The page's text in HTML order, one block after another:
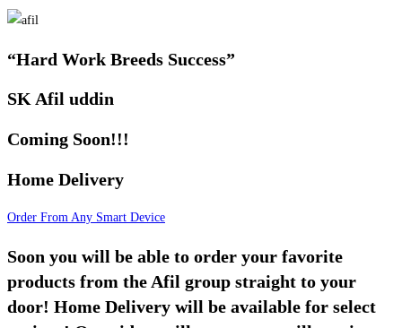
“Hard Work Breeds Success”
SK Afil uddin
Coming Soon!!!
Home Delivery
Order From Any Smart Device
Soon you will be able to order your favorite
products from the Afil group straight to your
door! Home Delivery will be available for select